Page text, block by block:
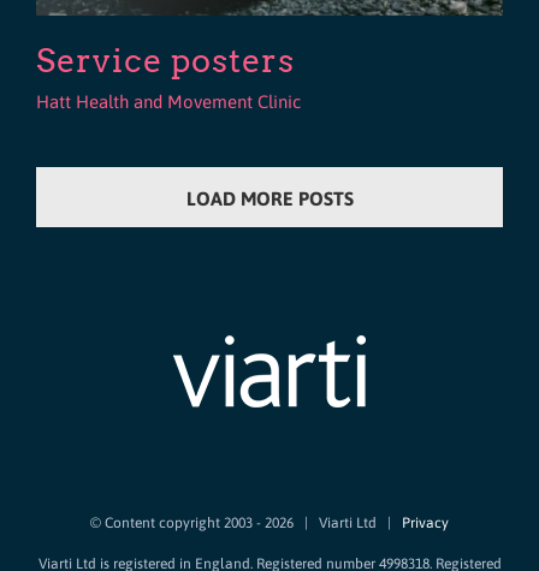
Service posters
Hatt Health and Movement Clinic
LOAD MORE POSTS
© Content copyright 2003 - 2026 | Viarti Ltd | Privacy
Viarti Ltd is registered in England. Registered number 4998318. Registered